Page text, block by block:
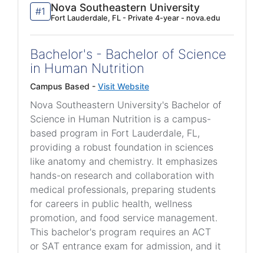
#1 Nova Southeastern University
Fort Lauderdale, FL - Private 4-year - nova.edu
Bachelor's - Bachelor of Science
in Human Nutrition
Campus Based - Visit Website
Nova Southeastern University's Bachelor of
Science in Human Nutrition is a campus-
based program in Fort Lauderdale, FL,
providing a robust foundation in sciences
like anatomy and chemistry. It emphasizes
hands-on research and collaboration with
medical professionals, preparing students
for careers in public health, wellness
promotion, and food service management.
This bachelor's program requires an ACT
or SAT entrance exam for admission, and it